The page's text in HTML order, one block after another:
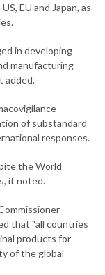
EU and Japan, as
in developing
manufacturing
added.
of substandard
responses.
the World
it noted.
that "all countries
products for
of the global